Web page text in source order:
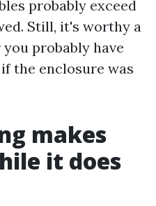
probably exceed
Still, it's worthy a
probably have
the enclosure was
makes
it does